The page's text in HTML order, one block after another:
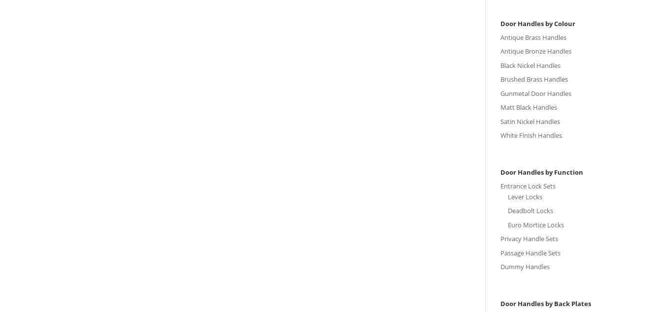
Door Handles by Colour
Antique Brass Handles
Antique Bronze Handles
Black Nickel Handles
Brushed Brass Handles
Gunmetal Door Handles
Matt Black Handles
Satin Nickel Handles
White Finish Handles
Door Handles by Function
Entrance Lock Sets
Lever Locks
Deadbolt Locks
Euro Mortice Locks
Privacy Handle Sets
Passage Handle Sets
Dummy Handles
Door Handles by Back Plates